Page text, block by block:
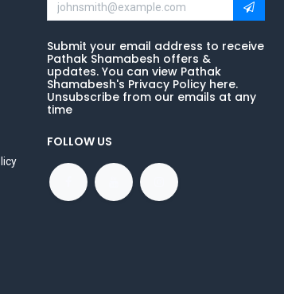
Submit your email address to receive
Pathak Shamabesh offers &
updates. You can view Pathak
Shamabesh's Privacy Policy here.
Unsubscribe from our emails at any
time
FOLLOW US